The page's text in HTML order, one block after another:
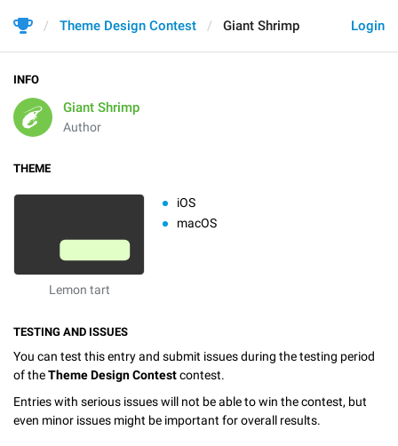
Login
Theme Design Contest Giant Shrimp
INFO
Giant Shrimp
Author
THEME
Lemon tart
iOS
macOS
TESTING AND ISSUES
You can test this entry and submit issues during the testing period
of theTheme Design Contestcontest.
Entries with serious issues will not be able to win the contest, but
even minor issues might be important for overall results.